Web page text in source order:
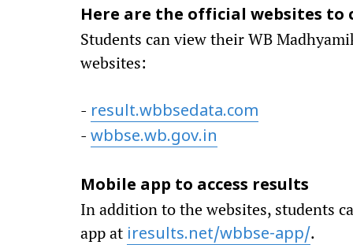
Here are the official websites to
Students can view their WB
websites:
- result.wbbsedata.com
- wbbse.wb.gov.in
Mobile app to access results
In addition to the websites, students
app at iresults.net/wbbse-app/.